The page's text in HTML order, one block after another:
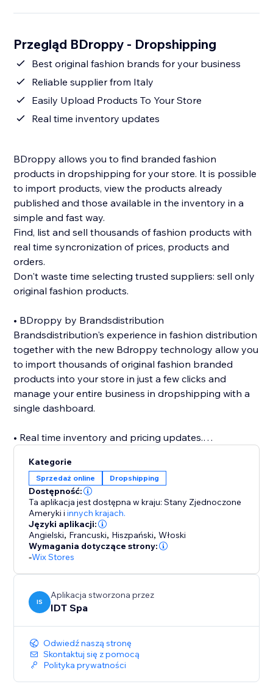
Przegląd BDroppy - Dropshipping
Best original fashion brands for your business
Reliable supplier from Italy
Easily Upload Products To Your Store
Real time inventory updates
BDroppy allows you to find branded fashion
products in dropshipping for your store. It is possible
to import products, view the products already
published and those available in the inventory in a
simple and fast way.
Find, list and sell thousands of fashion products with
real time syncronization of prices, products and
orders.
Don't waste time selecting trusted suppliers: sell only
original fashion products.
• BDroppy by Brandsdistribution
Brandsdistribution's experience in fashion distribution
together with the new Bdroppy technology allow you
to import thousands of original fashion branded
products into your store in just a few clicks and
manage your entire business in dropshipping with a
single dashboard.
• Real time inventory and pricing updates.
thousands of original branded fashion products
available for your shop, in one click.
• Fast shipments
Through Bdroppy you can ship your orders directly
to your customers in over 50 countries within a few
days. Safe shipping from Italy
All product sheets are described in detail
• No transaction fees
Kategorie
Sprzedaż online Dropshipping
Dostępność:
Ta aplikacja jest dostępna w kraju: Stany Zjednoczone
Ameryki i innych krajach.
Języki aplikacji:
Angielski, Francuski, Hiszpański,Włoski
Wymagania dotyczące strony:
-Wix Stores
IS
Aplikacja stworzona przez
IDT Spa
Odwiedź naszą stronę
Skontaktuj się z pomocą
Polityka prywatności